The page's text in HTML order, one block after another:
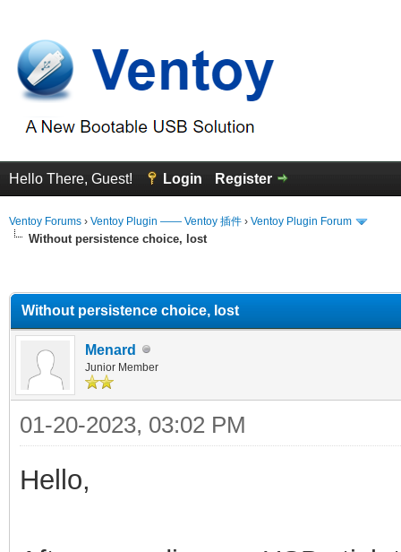
Hello There, Guest! Login Register
Ventoy Forums › Ventoy Plugin —— Ventoy 插件 › Ventoy Plugin Forum
Without persistence choice, lost
Without persistence choice, lost
Menard
Junior Member
01-20-2023, 03:02 PM
Hello,